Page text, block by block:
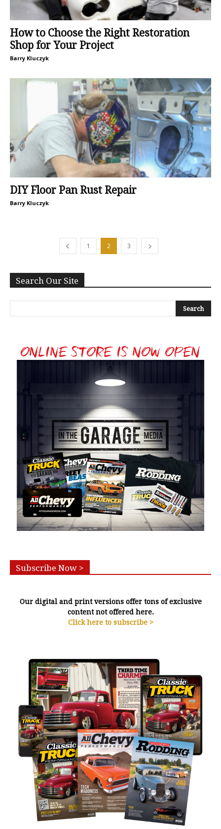
How to Choose the Right Restoration
Shop for Your Project
Barry Kluczyk
DIY Floor Pan Rust Repair
Barry Kluczyk
1 2 3
Search Our Site
Subscribe Now >
Our digital and print versions offer tons of exclusive
content not offered here.
Click here to subscribe >